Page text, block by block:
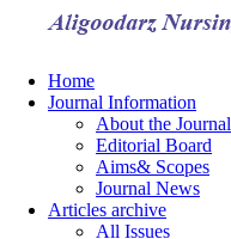
Home
Journal Information
About the Journal
Editorial Board
Aims& Scopes
Journal News
Articles archive
All Issues